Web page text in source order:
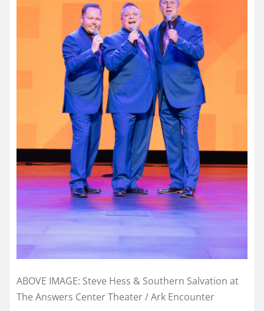
ABOVE IMAGE: Steve Hess & Southern Salvation at
The Answers Center Theater / Ark Encounter